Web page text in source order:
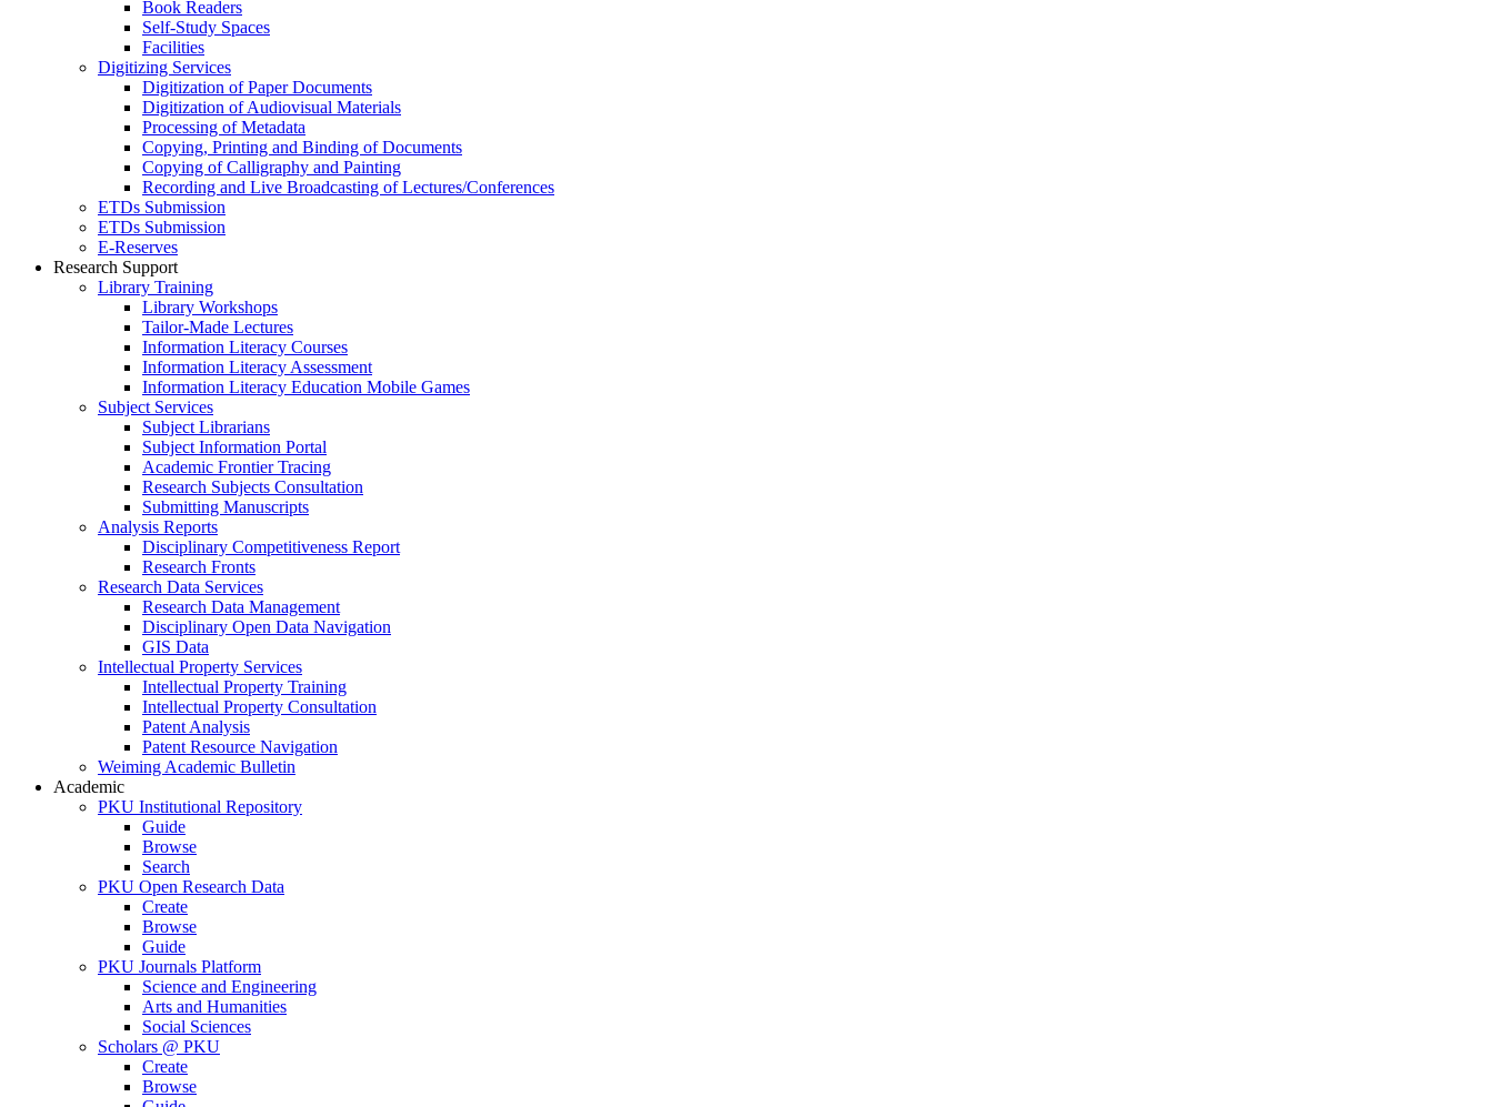
Book Readers
Self-Study Spaces
Facilities
Digitizing Services
Digitization of Paper Documents
Digitization of Audiovisual Materials
Processing of Metadata
Copying, Printing and Binding of Documents
Copying of Calligraphy and Painting
Recording and Live Broadcasting of Lectures/Conferences
ETDs Submission
ETDs Submission
E‑Reserves
Research Support
Library Training
Library Workshops
Tailor-Made Lectures
Information Literacy Courses
Information Literacy Assessment
Information Literacy Education Mobile Games
Subject Services
Subject Librarians
Subject Information Portal
Academic Frontier Tracing
Research Subjects Consultation
Submitting Manuscripts
Analysis Reports
Disciplinary Competitiveness Report
Research Fronts
Research Data Services
Research Data Management
Disciplinary Open Data Navigation
GIS Data
Intellectual Property Services
Intellectual Property Training
Intellectual Property Consultation
Patent Analysis
Patent Resource Navigation
Weiming Academic Bulletin
Academic
PKU Institutional Repository
Guide
Browse
Search
PKU Open Research Data
Create
Browse
Guide
PKU Journals Platform
Science and Engineering
Arts and Humanities
Social Sciences
Scholars @ PKU
Create
Browse